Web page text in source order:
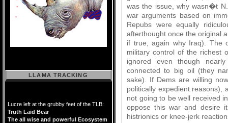
was the issue, why wasn�t
war arguments based on
Repubs were equally
afterthought once the original
if true, again why Iraq). The
military control of the richest
ignored even though
connected to big oil (they
sake). If Dems are willing
politically expedient reasons),
not going to be well received
oppose this war and desire
histrionics or knee-jerk
LLAMA TRACKING
Lucre left at the grubby feet of the TLB:
Truth Laid Bear
The all wise and powerful Ecosystem